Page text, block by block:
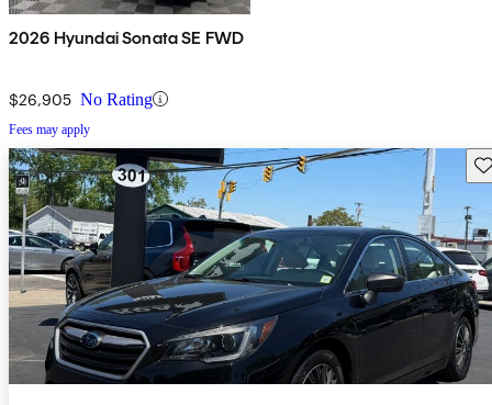
2026 Hyundai Sonata SE FWD
$26,905 No Rating
Fees may apply